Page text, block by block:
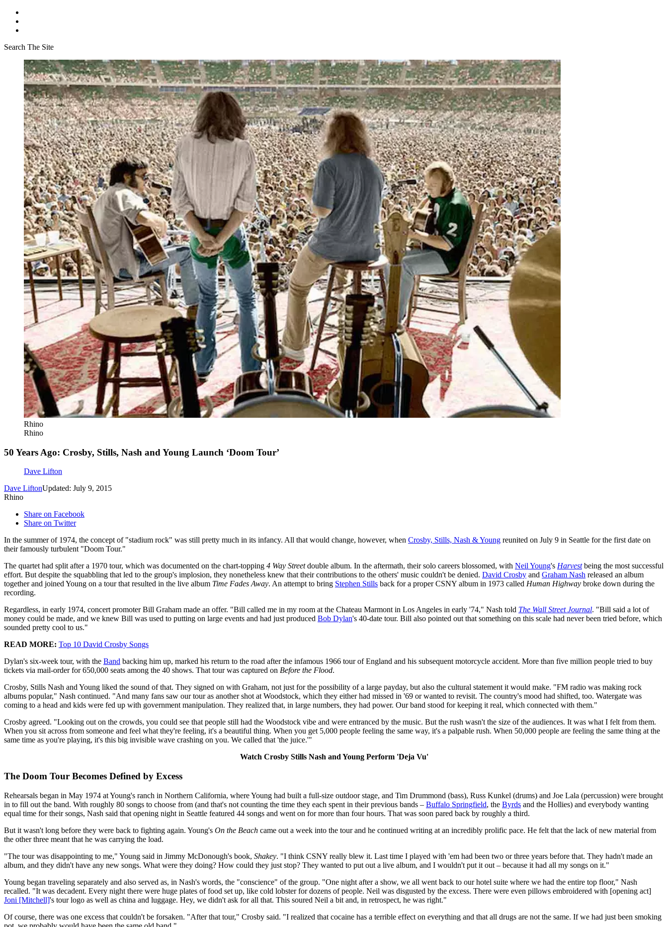
Search The Site
Rhino
Rhino
50 Years Ago: Crosby, Stills, Nash and Young Launch ‘Doom Tour’
Dave Lifton
Dave LiftonUpdated: July 9, 2015
Rhino
Share on Facebook
Share on Twitter
In the summer of 1974, the concept of "stadium rock" was still pretty much in its infancy. All that would change, however, when Crosby, Stills, Nash & Young reunited on July 9 in Seattle for the first date on
their famously turbulent "Doom Tour."
The quartet had split after a 1970 tour, which was documented on the chart-topping 4 Way Streetdouble album. In the aftermath, their solo careers blossomed, with Neil Young's Harvestbeing the most successful
effort. But despite the squabbling that led to the group's implosion, they nonetheless knew that their contributions to the others' music couldn't be denied. David Crosby and Graham Nash released an album
together and joined Young on a tour that resulted in the live album Time Fades Away. An attempt to bring Stephen Stills back for a proper CSNY album in 1973 called Human Highway broke down during the
recording.
Regardless, in early 1974, concert promoter Bill Graham made an offer. "Bill called me in my room at the Chateau Marmont in Los Angeles in early '74," Nash told The Wall Street Journal. "Bill said a lot of
money could be made, and we knew Bill was used to putting on large events and had just produced Bob Dylan's 40-date tour. Bill also pointed out that something on this scale had never been tried before, which
sounded pretty cool to us."
READ MORE: Top 10 David Crosby Songs
Dylan's six-week tour, with the Band backing him up, marked his return to the road after the infamous 1966 tour of England and his subsequent motorcycle accident. More than five million people tried to buy
tickets via mail-order for 650,000 seats among the 40 shows. That tour was captured on Before the Flood.
Crosby, Stills Nash and Young liked the sound of that. They signed on with Graham, not just for the possibility of a large payday, but also the cultural statement it would make. "FM radio was making rock
albums popular," Nash continued. "And many fans saw our tour as another shot at Woodstock, which they either had missed in '69 or wanted to revisit. The country's mood had shifted, too. Watergate was
coming to a head and kids were fed up with government manipulation. They realized that, in large numbers, they had power. Our band stood for keeping it real, which connected with them."
Crosby agreed. "Looking out on the crowds, you could see that people still had the Woodstock vibe and were entranced by the music. But the rush wasn't the size of the audiences. It was what I felt from them.
When you sit across from someone and feel what they're feeling, it's a beautiful thing. When you get 5,000 people feeling the same way, it's a palpable rush. When 50,000 people are feeling the same thing at the
same time as you're playing, it's this big invisible wave crashing on you. We called that 'the juice.'"
Watch Crosby Stills Nash and Young Perform 'Deja Vu'
The Doom Tour Becomes Defined by Excess
Rehearsals began in May 1974 at Young's ranch in Northern California, where Young had built a full-size outdoor stage, and Tim Drummond (bass), Russ Kunkel (drums) and Joe Lala (percussion) were brought
in to fill out the band. With roughly 80 songs to choose from (and that's not counting the time they each spent in their previous bands – Buffalo Springfield, the Byrds and the Hollies) and everybody wanting
equal time for their songs, Nash said that opening night in Seattle featured 44 songs and went on for more than four hours. That was soon pared back by roughly a third.
But it wasn't long before they were back to fighting again. Young's On the Beach came out a week into the tour and he continued writing at an incredibly prolific pace. He felt that the lack of new material from
the other three meant that he was carrying the load.
"The tour was disappointing to me," Young said in Jimmy McDonough's book, Shakey. "I think CSNY really blew it. Last time I played with 'em had been two or three years before that. They hadn't made an
album, and they didn't have any new songs. What were they doing? How could they just stop? They wanted to put out a live album, and I wouldn't put it out – because it had all my songs on it."
Young began traveling separately and also served as, in Nash's words, the "conscience" of the group. "One night after a show, we all went back to our hotel suite where we had the entire top floor," Nash
recalled. "It was decadent. Every night there were huge plates of food set up, like cold lobster for dozens of people. Neil was disgusted by the excess. There were even pillows embroidered with [opening act]
Joni [Mitchell]'s tour logo as well as china and luggage. Hey, we didn't ask for all that. This soured Neil a bit and, in retrospect, he was right."
Of course, there was one excess that couldn't be forsaken. "After that tour," Crosby said. "I realized that cocaine has a terrible effect on everything and that all drugs are not the same. If we had just been smoking